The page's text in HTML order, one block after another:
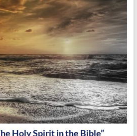
Holy Spirit in the Bible”